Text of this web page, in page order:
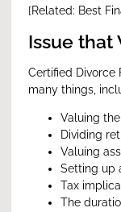
[Related: Best
Issue that
Certified Divorce
many things,
Valuing
Dividing
Valuing
Setting up
Tax
The